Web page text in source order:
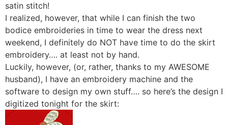
satin stitch!
I realized, however, that while I can finish the two
bodice embroideries in time to wear the dress next
weekend, I definitely do NOT have time to do the skirt
embroidery…. at least not by hand.
Luckily, however, (or, rather, thanks to my AWESOME
husband), I have an embroidery machine and the
software to design my own stuff…. so here’s the design I
digitized tonight for the skirt: